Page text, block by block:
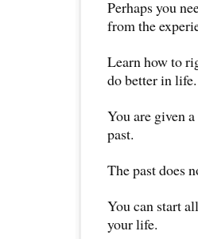
Perhaps you
from the
Learn how to
do better in life.
You are given
past.
The past does
You can start
your life.